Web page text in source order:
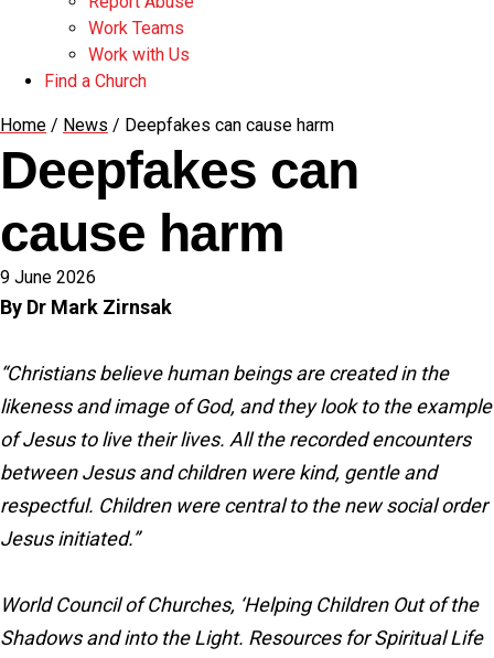
Work Teams
Work with Us
Find a Church
Home / News / Deepfakes can cause harm
Deepfakes can
cause harm
9 June 2026
By Dr Mark Zirnsak
“Christians believe human beings are created in the
likeness and image of God, and they look to the example
of Jesus to live their lives. All the recorded encounters
between Jesus and children were kind, gentle and
respectful. Children were central to the new social order
Jesus initiated.”
World Council of Churches, ‘Helping Children Out of the
Shadows and into the Light. Resources for Spiritual Life